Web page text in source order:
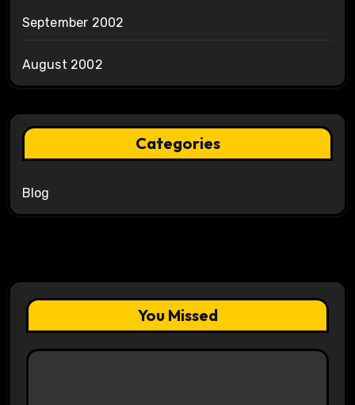
September 2002
August 2002
Categories
Blog
You Missed